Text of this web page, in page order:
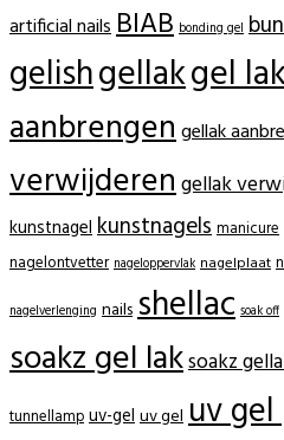
artificial nailsBIAB bonding gel
gelishgellakgel
aanbrengengellak
verwijderengellak
kunstnagelkunstnagels manicure
nagelontvetter nageloppervlak nagelplaat
nagelverlenging nailsshellac soak off
soakz gel laksoakz
tunnellamp uv-geluv geluv